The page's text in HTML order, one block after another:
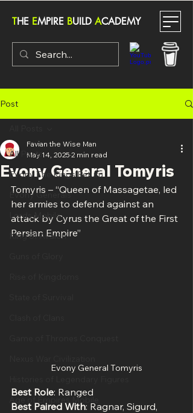
THE EMPIRE BUILD ACADEMY
Post
All Posts
Evony The Kings Return
Evony Generals
Lords Mobile
King of Avalon
Age of Empires Mobile
Evony General Tomyris
Favian the Wise Man
May 14, 2025 2 min read
Tomyris – “Queen of Massagetae, led
her armies to defend against an
attack by Cyrus the Great of the First
Persian Empire”
Evony General Tomyris
Best Role: Ranged
Best Paired With: Ragnar, Sigurd,